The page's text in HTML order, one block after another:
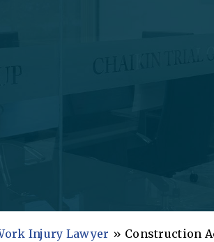
Injury Lawyer » Construction